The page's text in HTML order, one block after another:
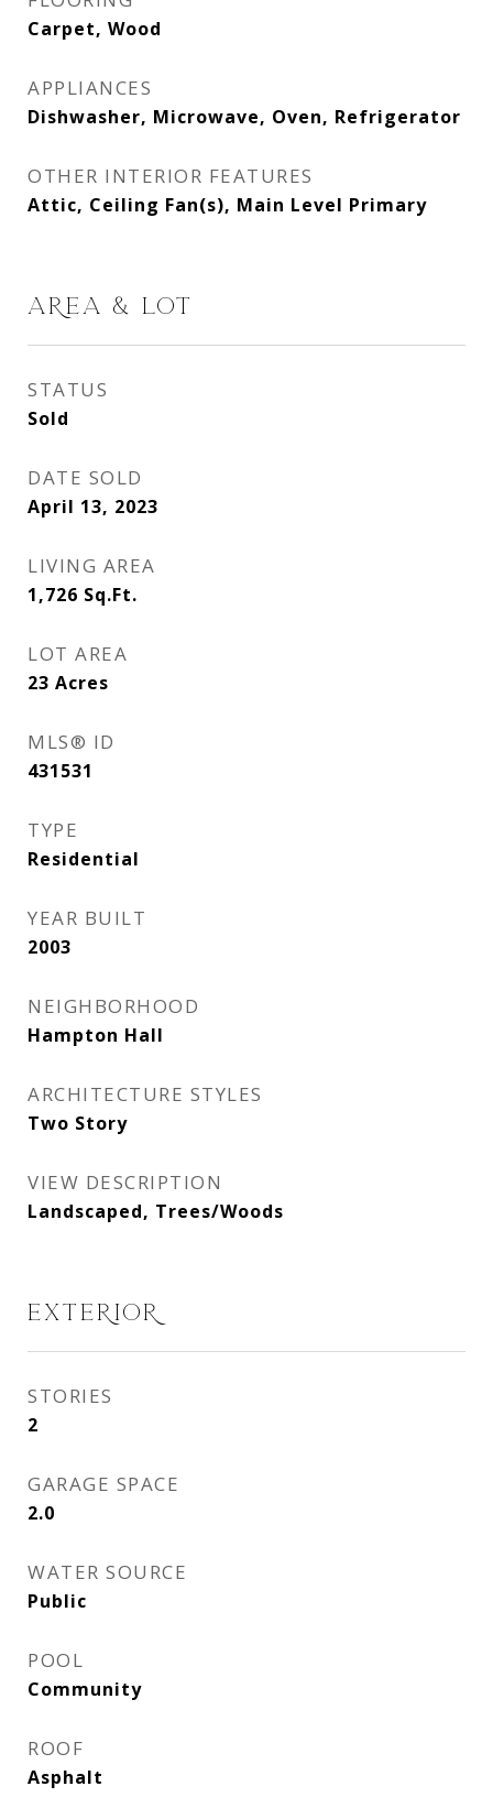
Carpet, Wood
APPLIANCES
Dishwasher, Microwave, Oven, Refrigerator
OTHER INTERIOR FEATURES
Attic, Ceiling Fan(s), Main Level Primary
AREA & LOT
STATUS
Sold
DATE SOLD
April 13, 2023
LIVING AREA
1,726 Sq.Ft.
LOT AREA
23 Acres
MLS® ID
431531
TYPE
Residential
YEAR BUILT
2003
NEIGHBORHOOD
Hampton Hall
ARCHITECTURE STYLES
Two Story
VIEW DESCRIPTION
Landscaped, Trees/Woods
EXTERIOR
STORIES
2
GARAGE SPACE
2.0
WATER SOURCE
Public
POOL
Community
ROOF
Asphalt